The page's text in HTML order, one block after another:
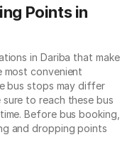
Points in
in Dariba that make
most convenient
bus stops may differ
to reach these bus
Before bus booking,
and dropping points